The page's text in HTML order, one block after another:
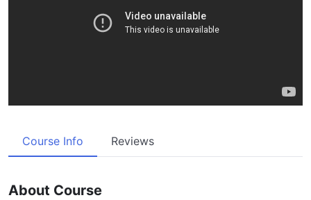
Course Info Reviews
About Course